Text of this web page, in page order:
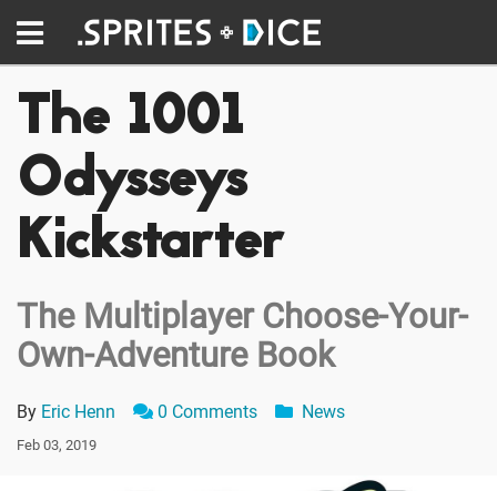
The 1001
Odysseys
Kickstarter
The Multiplayer Choose-Your-
Own-Adventure Book
By Eric Henn 0 Comments News
Feb 03, 2019